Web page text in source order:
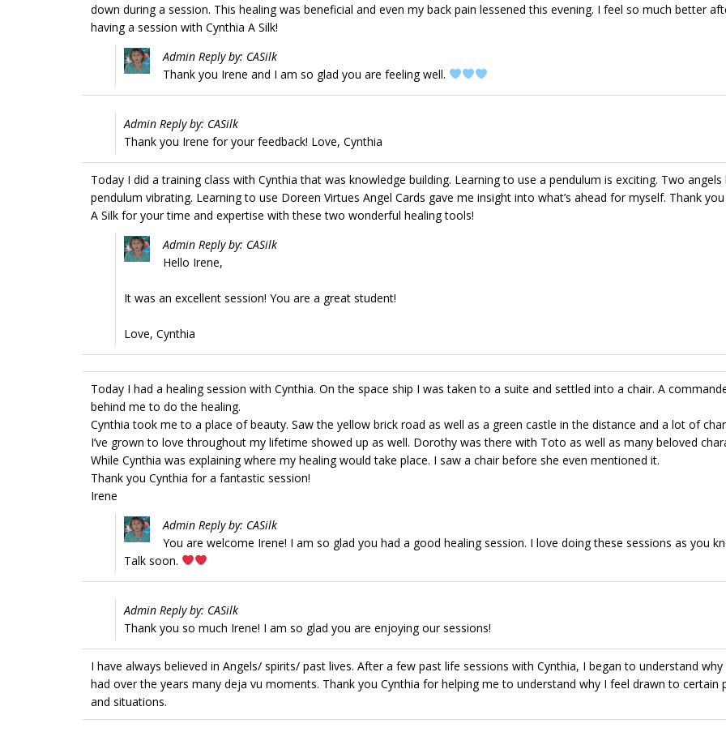
down during a session. This healing was beneficial and even my back pain lessened this evening. I feel so much better
having a session with Cynthia A Silk!
Admin Reply by: CASilk
Thank you Irene and I am so glad you are feeling well.
Admin Reply by: CASilk
Thank you Irene for your feedback! Love, Cynthia
Today I did a training class with Cynthia that was knowledge building. Learning to use a pendulum is exciting. Two angels
pendulum vibrating. Learning to use Doreen Virtues Angel Cards gave me insight into what’s ahead for myself. Thank
A Silk for your time and expertise with these two wonderful healing tools!
Admin Reply by: CASilk
Hello Irene,
It was an excellent session! You are a great student!
Love, Cynthia
Today I had a healing session with Cynthia. On the space ship I was taken to a suite and settled into a chair. A
behind me to do the healing.
Cynthia took me to a place of beauty. Saw the yellow brick road as well as a green castle in the distance and a lot of
I’ve grown to love throughout my lifetime showed up as well. Dorothy was there with Toto as well as many beloved
While Cynthia was explaining where my healing would take place. I saw a chair before she even mentioned it.
Thank you Cynthia for a fantastic session!
Irene
Admin Reply by: CASilk
You are welcome Irene! I am so glad you had a good healing session. I love doing these sessions as you
Talk soon.
Admin Reply by: CASilk
Thank you so much Irene! I am so glad you are enjoying our sessions!
I have always believed in Angels/ spirits/ past lives. After a few past life sessions with Cynthia, I began to understand why
had over the years many deja vu moments. Thank you Cynthia for helping me to understand why I feel drawn to certain
and situations.